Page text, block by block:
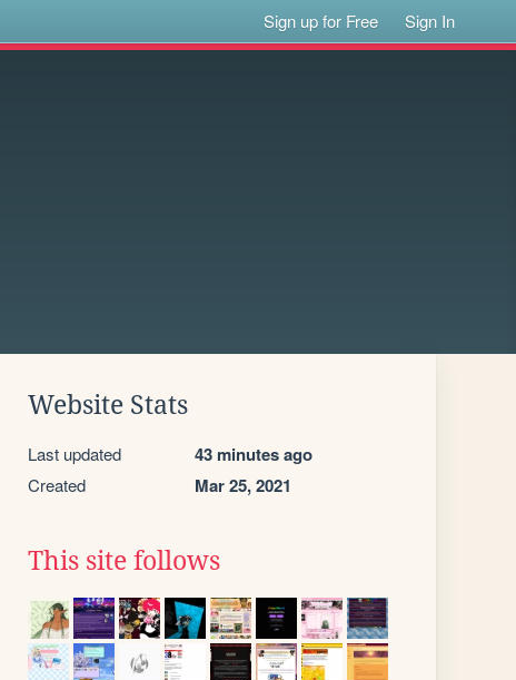
Sign up for Free Sign In
Website Stats
Last updated 43 minutes ago
Created Mar 25, 2021
This site follows